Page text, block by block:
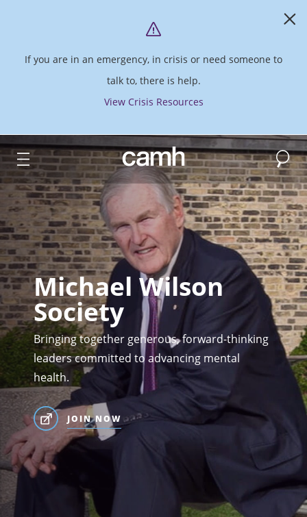
If you are in an emergency, in crisis or need someone to
talk to, there is help.
View Crisis Resources
CAMH logo Search
Michael Wilson
Society
Bringing together generous, forward-thinking
leaders committed to advancing mental
health.
JOIN NOW